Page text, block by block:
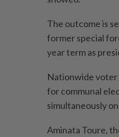
The ⁠outcome ‌is
former special
year term as
Nationwide voter
for communal
simultaneously on
Aminata Toure,